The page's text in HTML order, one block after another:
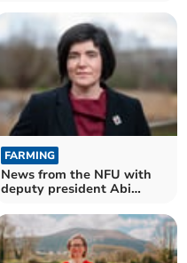
FARMING
News from the NFU with
deputy president Abi